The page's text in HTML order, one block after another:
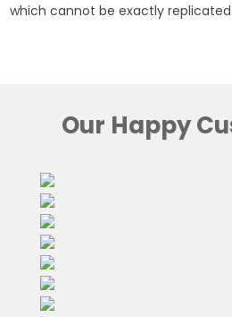
which cannot be exactly
Our Happy